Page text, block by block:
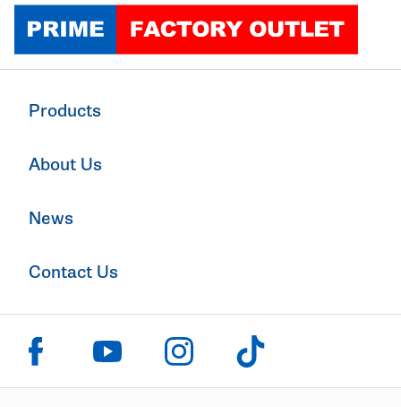
Products
About Us
News
Contact Us
Click to visit us on facebook
Click to visit us on youtube
Click to visit us on instagram
Click to visit us on tiktok